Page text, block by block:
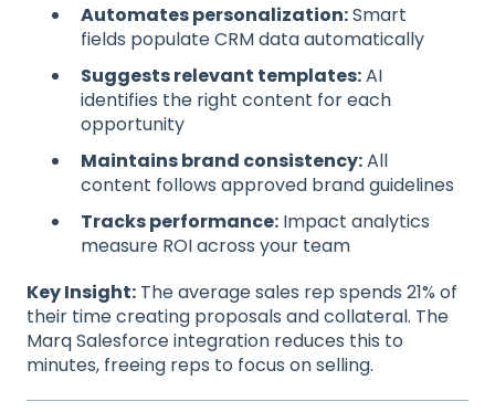
Automates personalization:Smart
fields populate CRM data automatically
Suggests relevant templates:AI
identifies the right content for each
opportunity
Maintains brand consistency:All
content follows approved brand guidelines
Tracks performance: Impact analytics
measure ROI across your team
Key Insight: The average sales rep spends 21% of
their time creating proposals and collateral. The
Marq Salesforce integration reduces this to
minutes, freeing reps to focus on selling.